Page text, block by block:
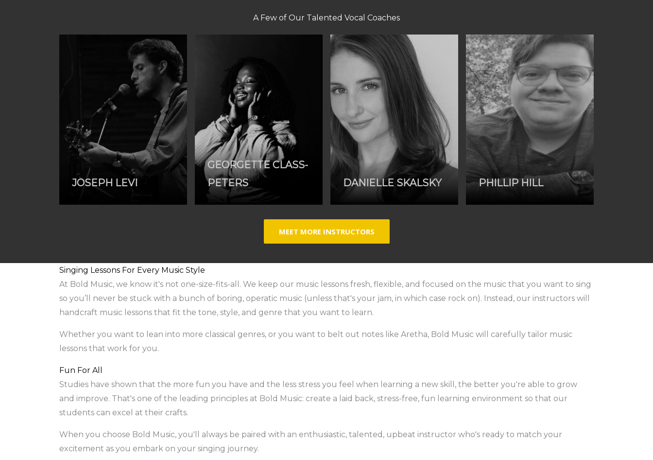
A Few of Our Talented Vocal Coaches
JOSEPH LEVI
GEORGETTE CLASS-
PETERS
DANIELLE SKALSKY PHILLIP HILL
MEET MORE INSTRUCTORS
Singing Lessons For Every Music Style
At Bold Music, we know it's not one-size-fits-all. We keep our music lessons fresh, flexible, and focused on the music that you want to sing
so you’ll never be stuck with a bunch of boring, operatic music (unless that's your jam, in which case rock on). Instead, our instructors will
handcraft music lessons that fit the tone, style, and genre that you want to learn.
Whether you want to lean into more classical genres, or you want to belt out notes like Aretha, Bold Music will carefully tailor music
lessons that work for you.
Fun For All
Studies have shown that the more fun you have and the less stress you feel when learning a new skill, the better you're able to grow
and improve. That's one of the leading principles at Bold Music: create a laid back, stress-free, fun learning environment so that our
students can excel at their crafts.
When you choose Bold Music, you'll always be paired with an enthusiastic, talented, upbeat instructor who's ready to match your
excitement as you embark on your singing journey.